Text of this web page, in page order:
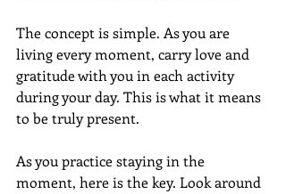
The concept is simple. As you are
living every moment, carry love and
gratitude with you in each activity
during your day. This is what it means
to be truly present.
As you practice staying in the
moment, here is the key. Look around